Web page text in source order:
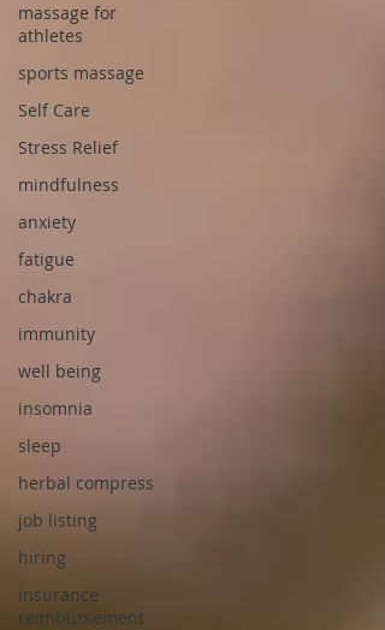
massage for
athletes
sports massage
Self Care
Stress Relief
mindfulness
anxiety
fatigue
chakra
immunity
well being
insomnia
sleep
herbal compress
job listing
hiring
insurance
reimbursement